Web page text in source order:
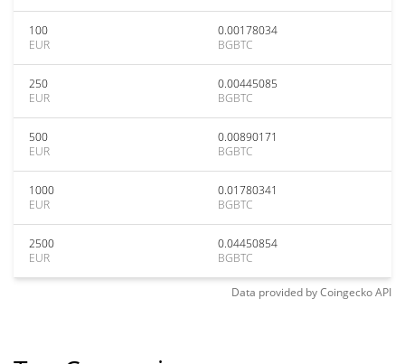
100
EUR
0.00178034
BGBTC
250
EUR
0.00445085
BGBTC
500
EUR
0.00890171
BGBTC
1000
EUR
0.01780341
BGBTC
2500
EUR
0.04450854
BGBTC
Data provided byCoingeckoAPI